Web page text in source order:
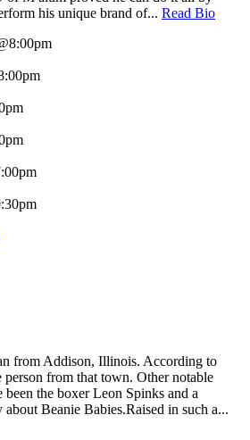
his unique brand of... Read Bio
from Addison, Illinois. According to
person from that town. Other notable
the boxer Leon Spinks and a
Beanie Babies.Raised in such a...